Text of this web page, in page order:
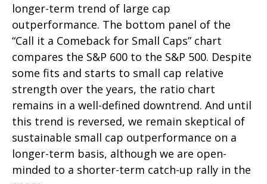
longer-term trend of large cap
outperformance. The bottom panel of the
“Call it a Comeback for Small Caps” chart
compares the S&P 600 to the S&P 500. Despite
some fits and starts to small cap relative
strength over the years, the ratio chart
remains in a well-defined downtrend. And until
this trend is reversed, we remain skeptical of
sustainable small cap outperformance on a
longer-term basis, although we are open-
minded to a shorter-term catch-up rally in the